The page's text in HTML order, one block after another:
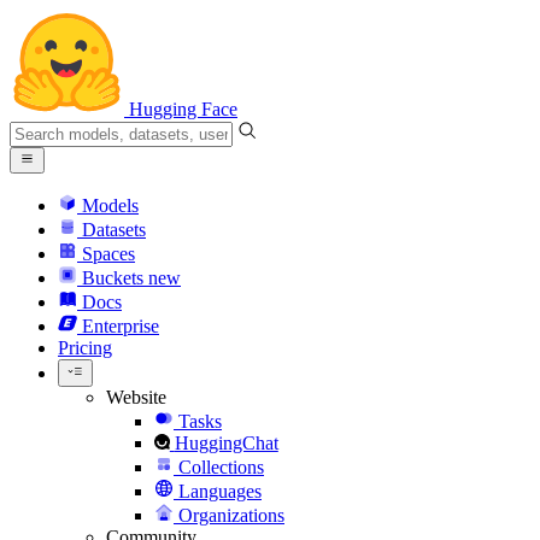
Hugging Face
Models
Datasets
Spaces
Buckets new
Docs
Enterprise
Pricing
Website
Tasks
HuggingChat
Collections
Languages
Organizations